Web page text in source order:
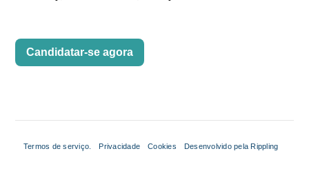
Candidatar-se agora
Termos de serviço. Privacidade Cookies Desenvolvido pela Rippling